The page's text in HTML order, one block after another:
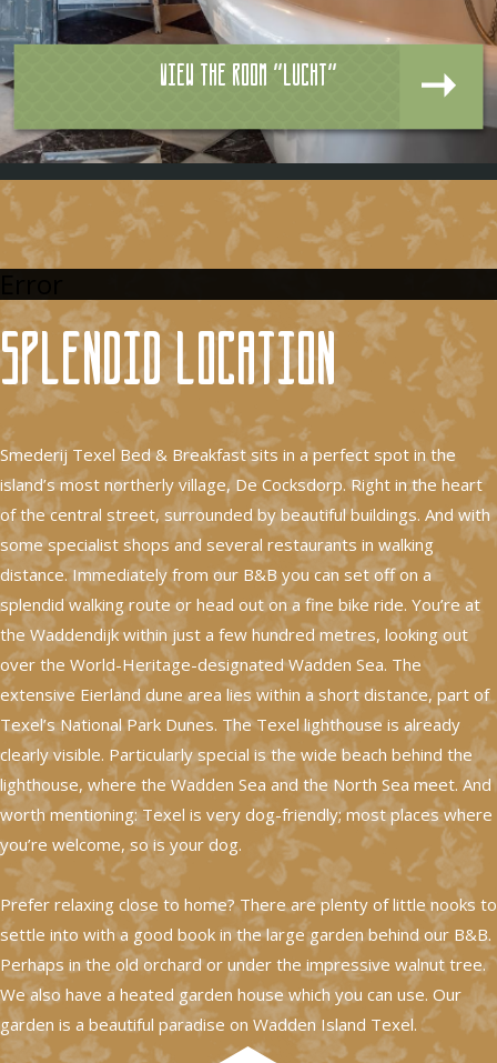
View the room "Lucht"
Splendid location
Smederij Texel Bed & Breakfast sits in a perfect spot in the
island’s most northerly village, De Cocksdorp. Right in the heart
of the central street, surrounded by beautiful buildings. And with
some specialist shops and several restaurants in walking
distance. Immediately from our B&B you can set off on a
splendid walking route or head out on a fine bike ride. You’re at
the Waddendijk within just a few hundred metres, looking out
over the World-Heritage-designated Wadden Sea. The
extensive Eierland dune area lies within a short distance, part of
Texel’s National Park Dunes. The Texel lighthouse is already
clearly visible. Particularly special is the wide beach behind the
lighthouse, where the Wadden Sea and the North Sea meet. And
worth mentioning: Texel is very dog-friendly; most places where
you’re welcome, so is your dog.
Prefer relaxing close to home? There are plenty of little nooks to
settle into with a good book in the large garden behind our B&B.
Perhaps in the old orchard or under the impressive walnut tree.
We also have a heated garden house which you can use. Our
garden is a beautiful paradise on Wadden Island Texel.